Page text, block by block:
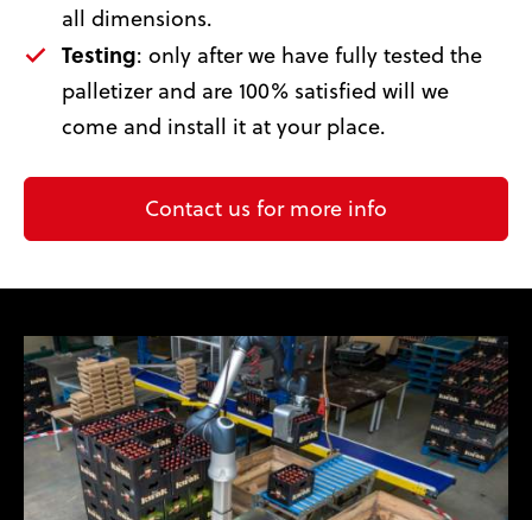
all dimensions.
Testing: only after we have fully tested the
palletizer and are 100% satisfied will we
come and install it at your place.
Contact us for more info